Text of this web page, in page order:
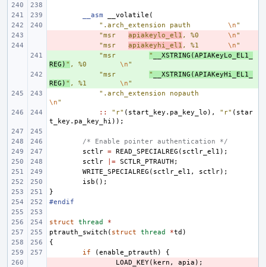
__asm __volatile (
".arch_extension pauth
\n"
"msr apiakeylo_el1 , %0 \n"
"msr apiakeyhi_el1 , %1 \n"
"msr " __XSTRING (APIAKeyLo_EL1_
REG ) " , %0 \n"
"msr " __XSTRING (APIAKeyHi_EL1_
REG ) " , %1 \n"
".arch_extension nopauth
\n"
::
"r" ( start_key . pa_key_lo ), "r" ( star
t_key . pa_key_hi ));
/* Enable pointer authentication */
sctlr = READ_SPECIALREG ( sctlr_el1 );
sctlr
|= SCTLR_PTRAUTH ;
WRITE_SPECIALREG ( sctlr_el1 , sctlr);
isb ();
}
#endif
struct thread
*
ptrauth_switch ( struct thread *td )
{
if
(enable_ptrauth )
{
LOAD_KEY( kern , apia );